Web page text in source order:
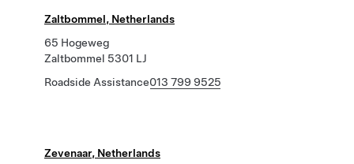
Zaltbommel, Netherlands
65 Hogeweg
Zaltbommel 5301 LJ
Roadside Assistance013 799 9525
Zevenaar, Netherlands